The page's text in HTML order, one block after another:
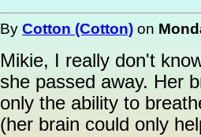
By Cotton (Cotton) on
Mikie, I really don't
she passed away. Her
only the ability to
(her brain could only